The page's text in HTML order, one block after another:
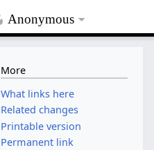
Anonymous
More
What links here
Related changes
Printable version
Permanent link